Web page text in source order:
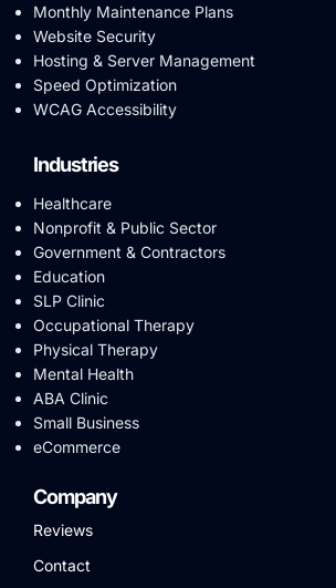
Monthly Maintenance Plans
Website Security
Hosting & Server Management
Speed Optimization
WCAG Accessibility
Industries
Healthcare
Nonprofit & Public Sector
Government & Contractors
Education
SLP Clinic
Occupational Therapy
Physical Therapy
Mental Health
ABA Clinic
Small Business
eCommerce
Company
Reviews
Contact